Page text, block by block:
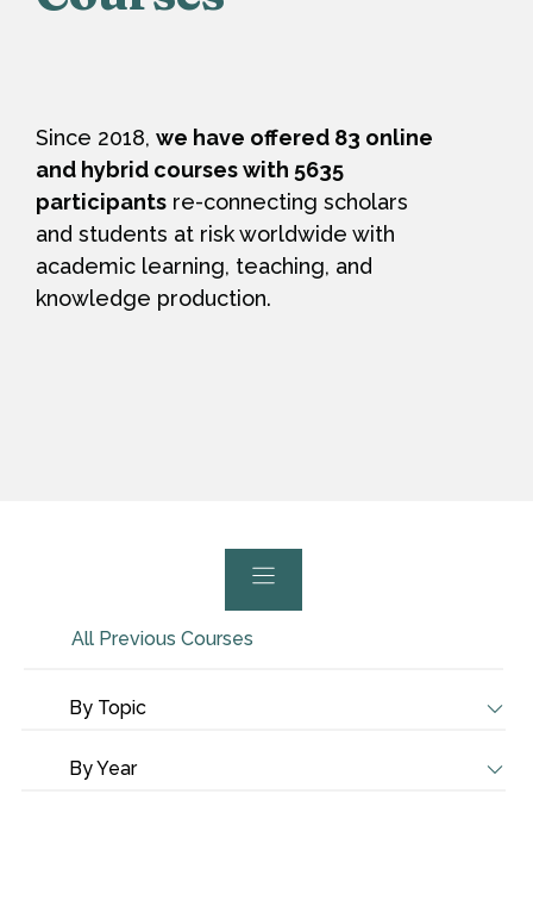
Since 2018, we have offered 83 online
and hybrid courses with 5635
participants re-connecting scholars
and students at risk worldwide with
academic learning, teaching, and
knowledge production.
All Previous Courses
By Topic
By Year